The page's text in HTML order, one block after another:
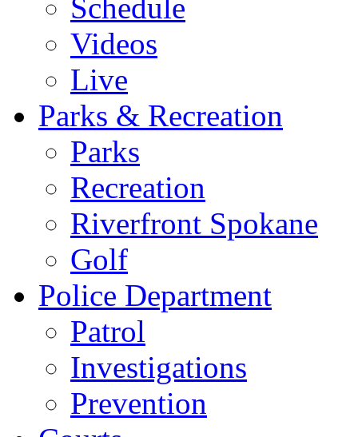
Schedule
Videos
Live
Parks & Recreation
Parks
Recreation
Riverfront Spokane
Golf
Police Department
Patrol
Investigations
Prevention